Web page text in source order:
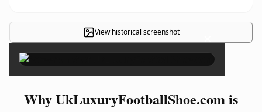
View historical screenshot ×
Why UkLuxuryFootballShoe.com is